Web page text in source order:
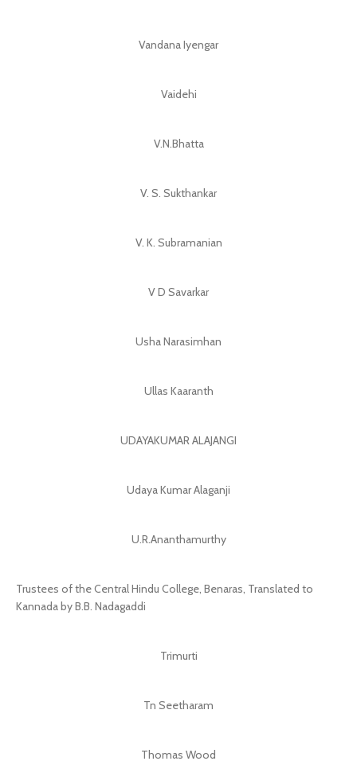
Vandana Iyengar
Vaidehi
V.N.Bhatta
V. S. Sukthankar
V. K. Subramanian
V D Savarkar
Usha Narasimhan
Ullas Kaaranth
UDAYAKUMAR ALAJANGI
Udaya Kumar Alaganji
U.R.Ananthamurthy
Trustees of the Central Hindu College, Benaras, Translated to
Kannada by B.B. Nadagaddi
Trimurti
Tn Seetharam
Thomas Wood